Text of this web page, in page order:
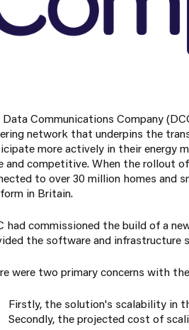
Data Communications Company
network that underpins the
more actively in their energy
and competitive. When the rollout
to over 30 million homes and
in Britain.
had commissioned the build of a
the software and infrastructure
were two primary concerns with
Firstly, the solution's scalability in
Secondly, theprojected cost of